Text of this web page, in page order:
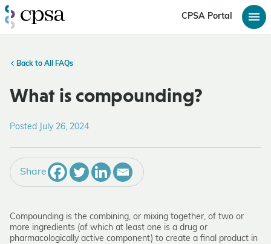
CPSA Portal
Back to All FAQs
What is compounding?
Posted July 26, 2024
Share
Compounding is the combining, or mixing together, of two or
more ingredients (of which at least one is a drug or
pharmacologically active component) to create a final product in